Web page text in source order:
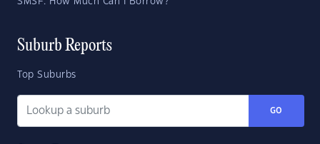
Suburb Reports
Top Suburbs
GO